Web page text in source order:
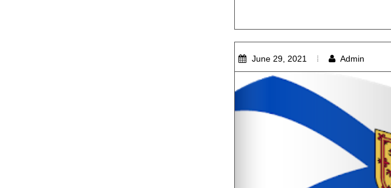
June 29, 2021 Admin